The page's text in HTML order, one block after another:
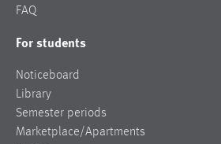
FAQ
For students
Noticeboard
Library
Semester periods
Marketplace/Apartments